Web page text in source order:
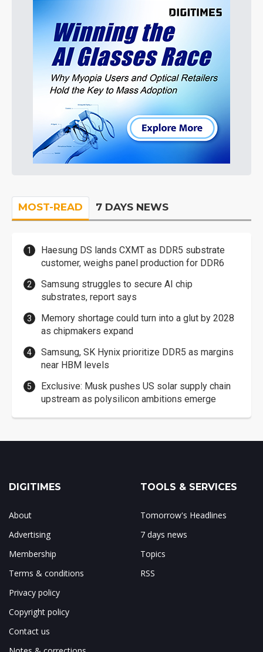
MOST-READ 7 DAYS NEWS
Haesung DS lands CXMT as DDR5 substrate
customer, weighs panel production for DDR6
Samsung struggles to secure AI chip
substrates, report says
Memory shortage could turn into a glut by 2028
as chipmakers expand
Samsung, SK Hynix prioritize DDR5 as margins
near HBM levels
Exclusive: Musk pushes US solar supply chain
upstream as polysilicon ambitions emerge
DIGITIMES
About
Advertising
Membership
Terms & conditions
Privacy policy
Copyright policy
Contact us
TOOLS & SERVICES
Tomorrow's Headlines
7 days news
Topics
RSS